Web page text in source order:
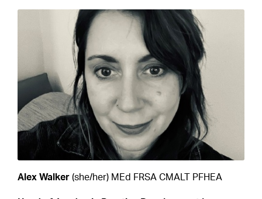
Alex Walker(she/her) MEd FRSA CMALT PFHEA